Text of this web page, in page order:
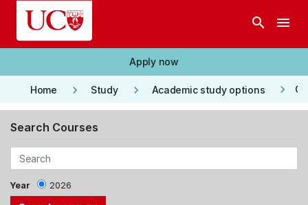
Skip to main content
search menu
Apply now
Home keyboard_arrow_right Study keyboard_arrow_right Academic study options keyboard_arrow_right
Search Courses
Year 2026